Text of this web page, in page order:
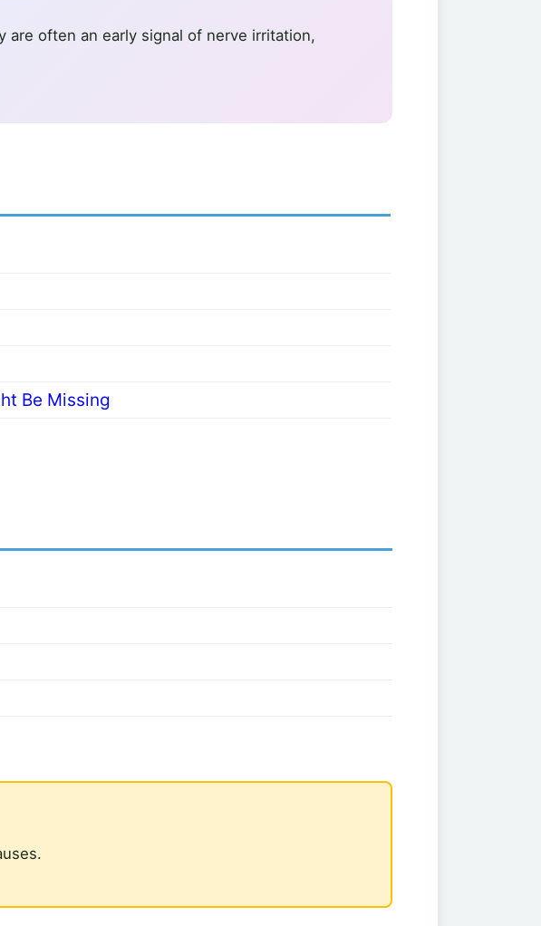
are often an early signal of nerve irritation,
Be Missing